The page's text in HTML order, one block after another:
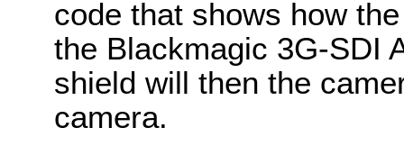
code that shows how
the Blackmagic 3G-SDI
shield will then the
camera.